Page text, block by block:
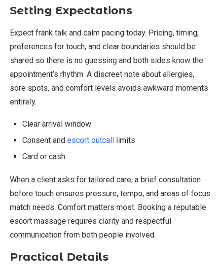
Setting Expectations
Expect frank talk and calm pacing today. Pricing, timing,
preferences for touch, and clear boundaries should be
shared so there is no guessing and both sides know the
appointment’s rhythm. A discreet note about allergies,
sore spots, and comfort levels avoids awkward moments
entirely.
Clear arrival window
Consent and escort outcall
limits
Card or cash
When a client asks for tailored care, a brief consultation
before touch ensures pressure, tempo, and areas of focus
match needs. Comfort matters most. Booking a reputable
escort massage requires clarity and respectful
communication from both people involved.
Practical Details